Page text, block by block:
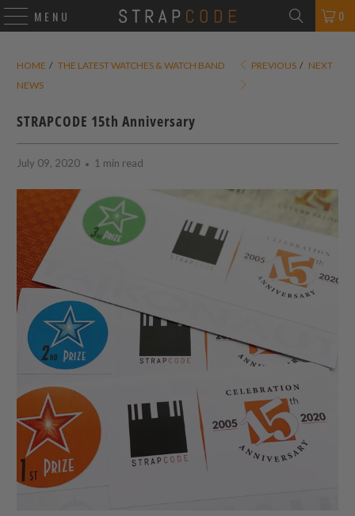
MENU 0
HOME / THE LATEST WATCHES & WATCH BAND
NEWS
PREVIOUS / NEXT
STRAPCODE 15th Anniversary
July 09, 2020 1 min read